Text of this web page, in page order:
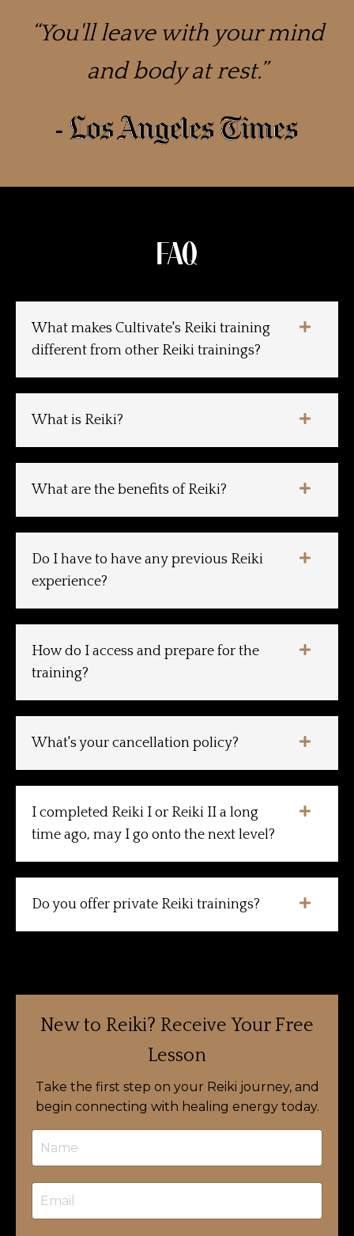
“You'll leave with your mind
and body at rest.”
FAQ
What makes Cultivate's Reiki training
different from other Reiki trainings?
What is Reiki?
What are the benefits of Reiki?
Do I have to have any previous Reiki
experience?
How do I access and prepare for the
training?
What's your cancellation policy?
I completed Reiki I or Reiki II a long
time ago, may I go onto the next level?
Do you offer private Reiki trainings?
New to Reiki? Receive Your Free
Lesson
Take the first step on your Reiki journey, and
begin connecting with healing energy today.